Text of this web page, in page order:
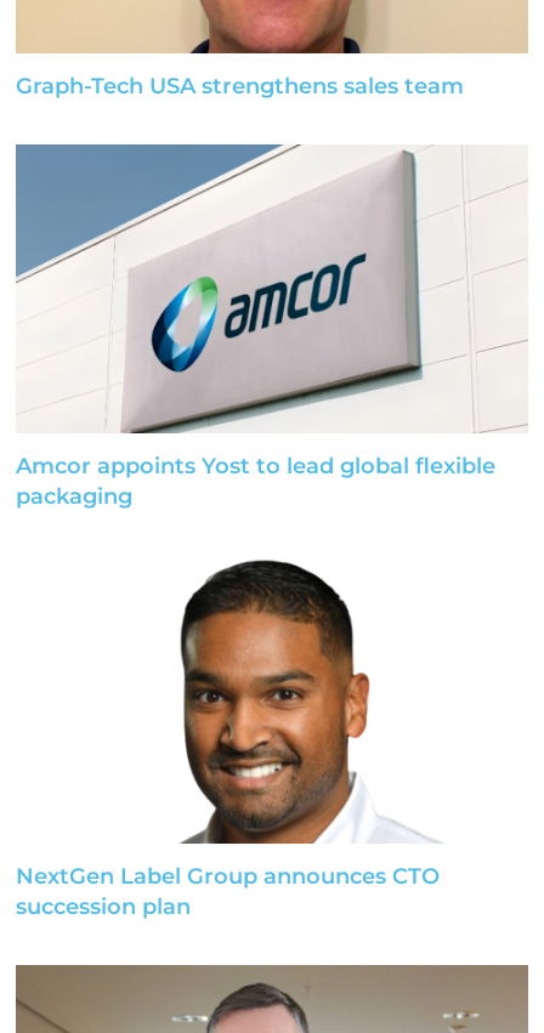
Graph-Tech USA strengthens sales team
Amcor appoints Yost to lead global flexible
packaging
NextGen Label Group announces CTO
succession plan